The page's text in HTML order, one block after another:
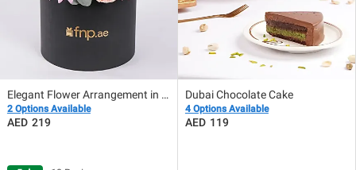
Elegant Flower Arrangement in Black Box
2 Options Available
219
Dubai Chocolate Cake
4 Options Available
119